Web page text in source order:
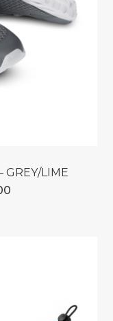
GREY/LIME